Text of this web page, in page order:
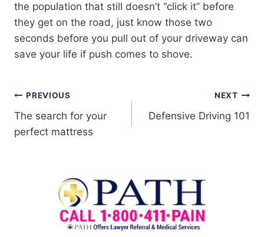
the population that still doesn’t “click it” before
they get on the road, just know those two
seconds before you pull out of your driveway can
save your life if push comes to shove.
PREVIOUS
The search for your
perfect mattress
NEXT
Defensive Driving 101